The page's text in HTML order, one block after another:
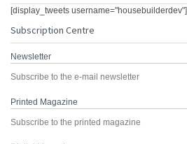
[display_tweets username="housebuilderdev"]
Subscription Centre
Newsletter
Subscribe to the e-mail newsletter
Printed Magazine
Subscribe to the printed magazine